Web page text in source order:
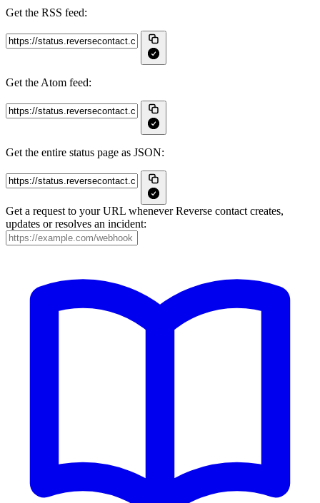
Get the RSS feed:
Get the Atom feed:
Get the entire status page as JSON:
Get a request to your URL whenever Reverse contact creates,
updates or resolves an incident: